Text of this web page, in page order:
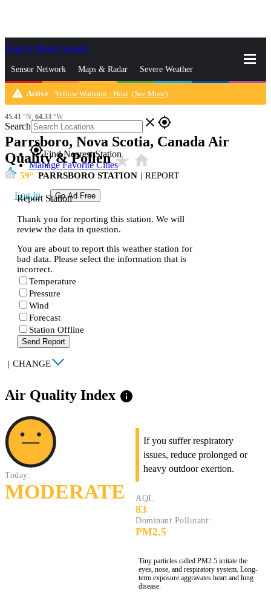
Skip to Main Content
Sensor Network Maps & Radar Severe Weather
News & Blogs Mobile Apps More
Search close gps_fixed
gps_fixedFind Nearest Station
Manage Favorite Cities
Log In Go Ad Free
warning Active : Yellow Warning - Heat (See More)
45.41 °N, 64.33 °W
Parrsboro, Nova Scotia, Canada Air
Quality & Pollenstar_rate home
59 PARRSBORO STATION | REPORT
Report Station
Thank you for reporting this station. We will
review the data in question.
You are about to report this weather station for
bad data. Please select the information that is
incorrect.
Temperature
Pressure
Wind
Forecast
Station Offline
Send Report
| CHANGE
Air Quality Index info
Today:
MODERATE
If you suffer respiratory
issues, reduce prolonged or
heavy outdoor exertion.
AQI:
83
Dominant Pollutant:
PM2.5
Tiny particles called PM2.5 irritate the
eyes, nose, and respiratory system. Long-
term exposure aggravates heart and lung
disease.